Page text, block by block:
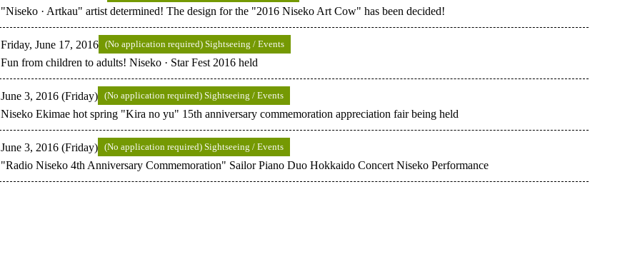
"Niseko · Artkau" artist determined! The design for the "2016 Niseko Art Cow" has been decided!
Friday, June 17, 2016 (No application required) Sightseeing / Events
Fun from children to adults! Niseko · Star Fest 2016 held
June 3, 2016 (Friday) (No application required) Sightseeing / Events
Niseko Ekimae hot spring "Kira no yu" 15th anniversary commemoration appreciation fair being held
June 3, 2016 (Friday) (No application required) Sightseeing / Events
"Radio Niseko 4th Anniversary Commemoration" Sailor Piano Duo Hokkaido Concert Niseko Performance